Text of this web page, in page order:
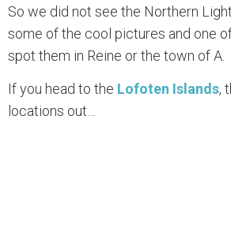
So we did not see the Northern
some of the cool pictures and one
spot them in Reine or the town of A.
If you head to the Lofoten Islands,
locations out…